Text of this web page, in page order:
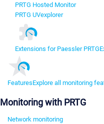
PRTG Hosted Monitor
PRTG UVexplorer
Extensions for Paessler PRTG
FeaturesExplore all monitoring
Monitoring with PRTG
Network monitoring